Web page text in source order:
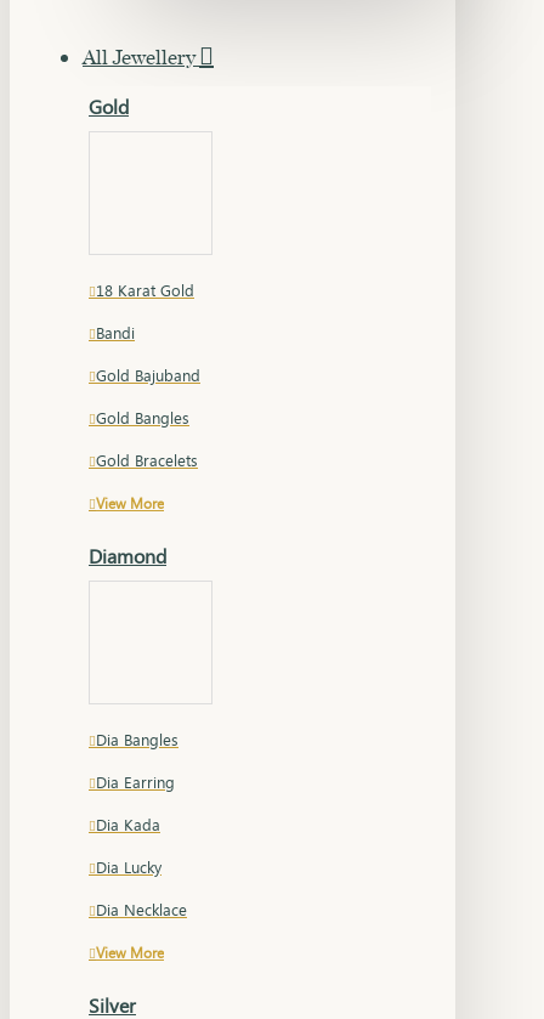
All Jewellery
Gold
18 Karat Gold
Bandi
Gold Bajuband
Gold Bangles
Gold Bracelets
View More
Diamond
Dia Bangles
Dia Earring
Dia Kada
Dia Lucky
Dia Necklace
View More
Silver